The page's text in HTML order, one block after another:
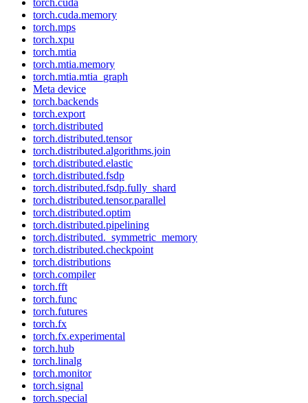
torch.cuda
torch.cuda.memory
torch.mps
torch.xpu
torch.mtia
torch.mtia.memory
torch.mtia.mtia_graph
Meta device
torch.backends
torch.export
torch.distributed
torch.distributed.tensor
torch.distributed.algorithms.join
torch.distributed.elastic
torch.distributed.fsdp
torch.distributed.fsdp.fully_shard
torch.distributed.tensor.parallel
torch.distributed.optim
torch.distributed.pipelining
torch.distributed._symmetric_memory
torch.distributed.checkpoint
torch.distributions
torch.compiler
torch.fft
torch.func
torch.futures
torch.fx
torch.fx.experimental
torch.hub
torch.linalg
torch.monitor
torch.signal
torch.special